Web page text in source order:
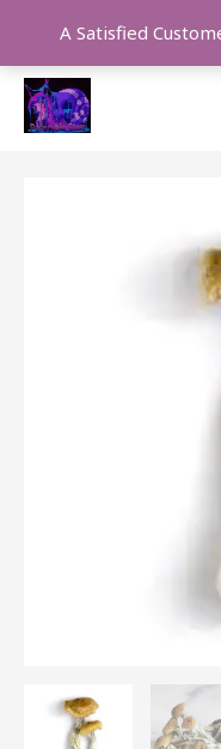
A Satisfied
content